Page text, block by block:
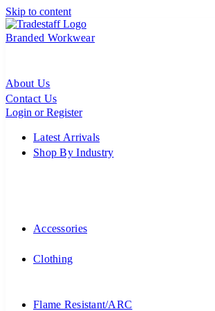
Skip to content
Branded Workwear
About Us
Contact Us
Login or Register
Latest Arrivals
Shop By Industry
Accessories
Clothing
Flame Resistant/ARC